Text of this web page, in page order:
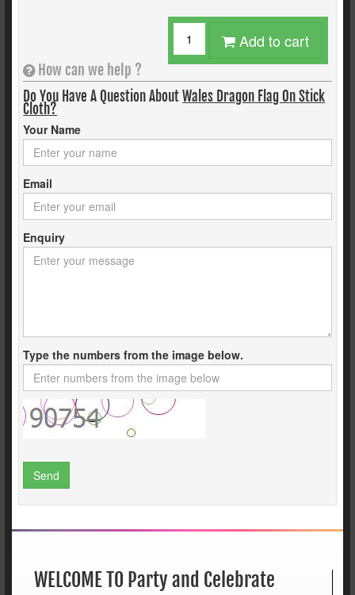
Add to cart
How can we help ?
Do You Have A Question AboutWales Dragon Flag On Stick
Cloth?
Your Name
Email
Enquiry
Type the numbers from the image below.
Send
WELCOME TO Party and Celebrate